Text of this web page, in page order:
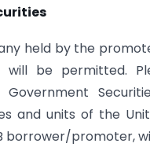
held by the
be permitted.
and units of the
borrower/promoter,